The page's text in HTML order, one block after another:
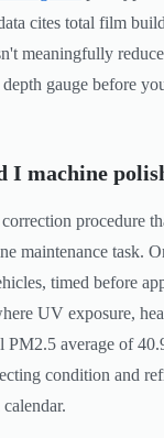
cites total film
meaningfully
gauge before
I machine
procedure
maintenance task.
timed before
UV exposure,
PM2.5 average of
condition and